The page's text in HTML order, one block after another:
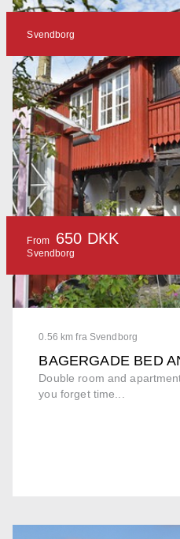
0.56 km fra Svendborg
BAGERGADE BED
Double room and
you forget time...
Svendborg
From 650 DKK
Svendborg